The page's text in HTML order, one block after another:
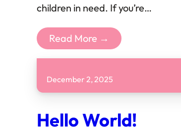
children in need. If you’re…
Read More →
December 2, 2025
Hello World!